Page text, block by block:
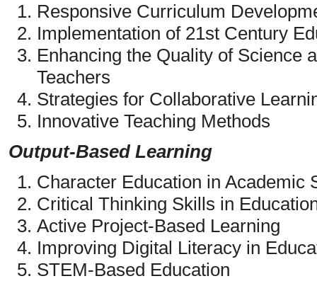
Responsive Curriculum
Implementation of 21st Century
Enhancing the Quality of Science
Teachers
Strategies for Collaborative
Innovative Teaching Methods
Output-Based Learning
Character Education in Academic
Critical Thinking Skills in
Active Project-Based Learning
Improving Digital Literacy in
STEM-Based Education